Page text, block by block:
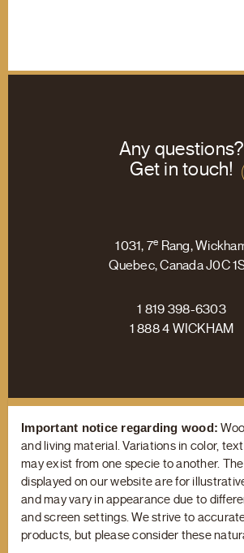
Any questions?
Get in touch!
1031, 7e Rang,
Quebec, Canada J0C
1 819 398-6303
1 888 4 WICKHAM
FacebookLinkedin
Terms of Use/Privacy
Important notice regarding wood:
and living material. Variations in color,
may exist from one specie to another.
displayed on our website are for
and may vary in appearance due to
and screen settings. We strive to
products, but please consider these